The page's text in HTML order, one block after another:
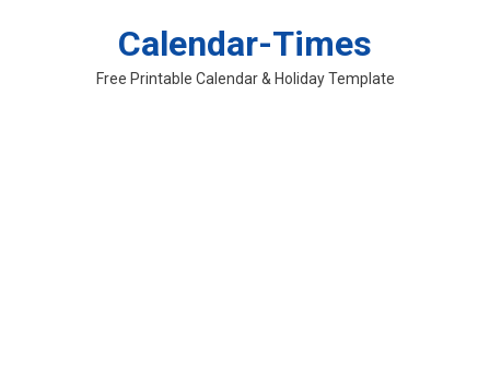
Calendar-Times
Free Printable Calendar & Holiday Template